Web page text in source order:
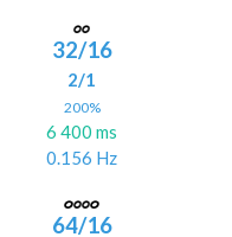
32/16
2/1
200%
6 400 ms
0.156 Hz
64/16